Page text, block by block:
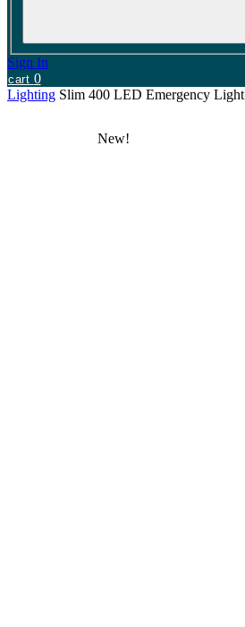
Sign In
cart 0
Lighting Slim 400 LED Emergency Light
New!